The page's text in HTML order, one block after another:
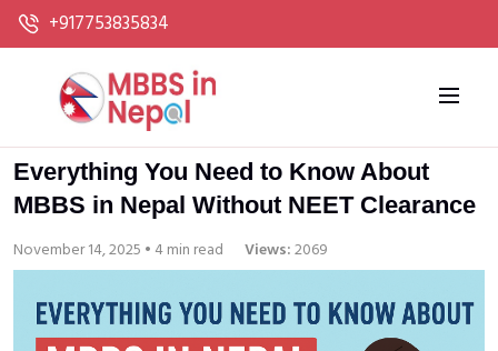
+917753835834
Everything You Need to Know About
MBBS in Nepal Without NEET Clearance
November 14, 2025 • 4 min read Views:2069